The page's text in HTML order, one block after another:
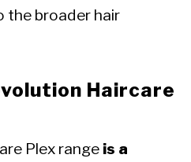
the broader hair
Haircare
Plex range is a